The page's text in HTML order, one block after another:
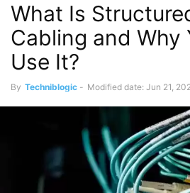
What Is
Cabling and Why
Use It?
By Techniblogic - Modified date: Jun 21,